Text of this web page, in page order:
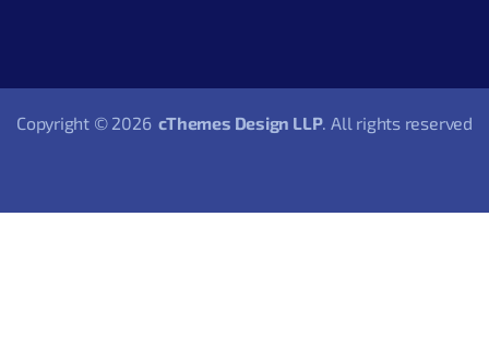
Copyright © 2026 cThemes Design LLP. All rights reserved